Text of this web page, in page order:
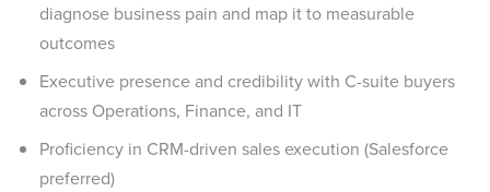
diagnose business pain and map it to measurable
outcomes
Executive presence and credibility with C-suite buyers
across Operations, Finance, and IT
Proficiency in CRM-driven sales execution (Salesforce
preferred)